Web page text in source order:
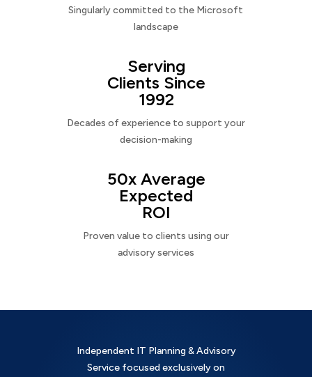
Singularly committed to the Microsoft
landscape
Serving
Clients Since
1992
Decades of experience to support your
decision-making
50x Average
Expected
ROI
Proven value to clients using our
advisory services
Independent IT Planning & Advisory
Service focused exclusively on